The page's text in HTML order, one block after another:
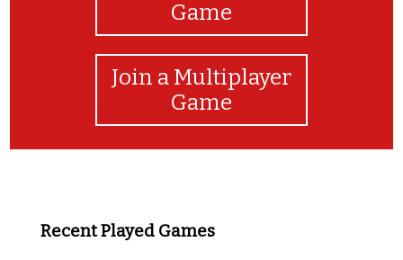
Game
Join a Multiplayer
Game
Recent Played Games